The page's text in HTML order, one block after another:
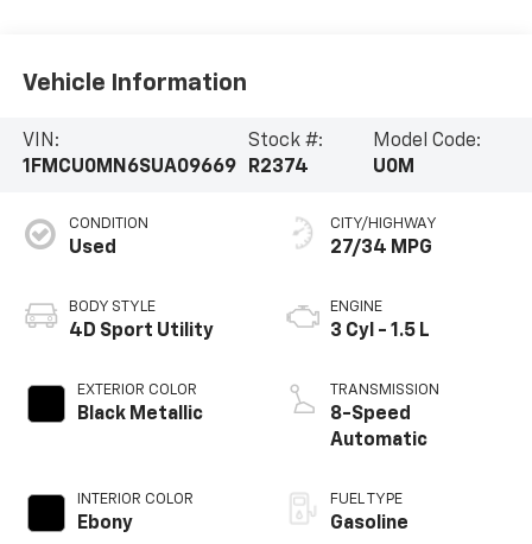
Vehicle Information
VIN:
1FMCU0MN6SUA09669
Stock #:
R2374
Model Code:
U0M
CONDITION
Used
BODY STYLE
4D Sport Utility
EXTERIOR COLOR
Black Metallic
INTERIOR COLOR
Ebony
CITY/HIGHWAY
27/34 MPG
ENGINE
3 Cyl - 1.5 L
TRANSMISSION
8-Speed
Automatic
FUEL TYPE
Gasoline